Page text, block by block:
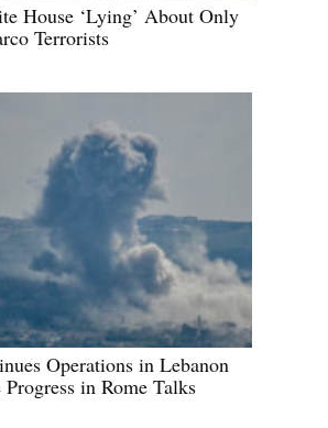
House ‘Lying’ About Only
Terrorists
Operations in Lebanon
in Rome Talks